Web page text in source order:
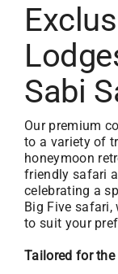
Sabi
Our premium
to a variety of
honeymoon
friendly safari
celebrating a
Big Five safari,
to suit your
Tailored for the